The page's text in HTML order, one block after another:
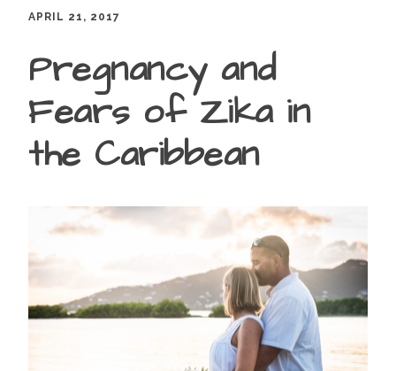
APRIL 21, 2017
Pregnancy and
Fears of Zika in
the Caribbean